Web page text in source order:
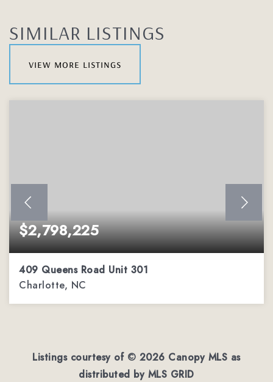
SIMILAR LISTINGS
view more listings
$2,798,225
409 Queens Road Unit 301
Charlotte, NC
Listings courtesy of © 2026 Canopy MLS as
distributed by MLS GRID